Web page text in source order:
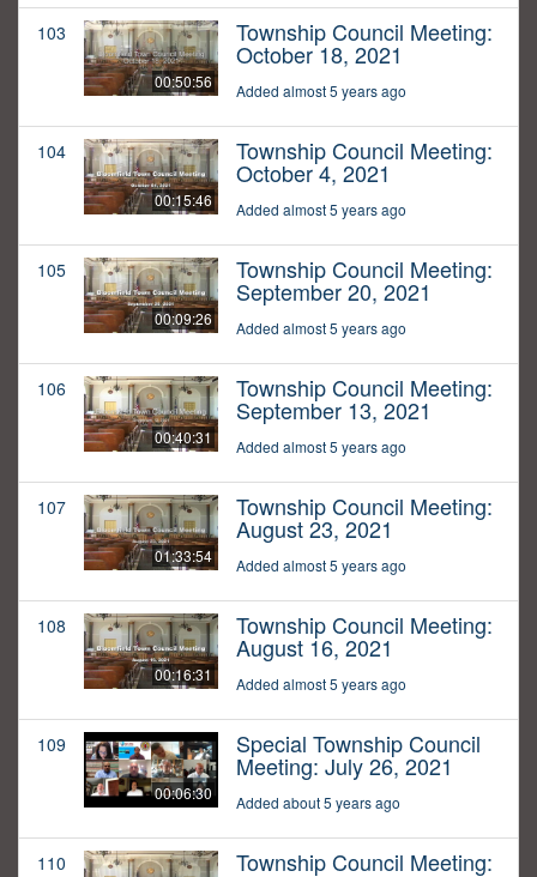
103
00:50:56
Township Council Meeting:
October 18, 2021
Added almost 5 years ago
104
00:15:46
Township Council Meeting:
October 4, 2021
Added almost 5 years ago
105
00:09:26
Township Council Meeting:
September 20, 2021
Added almost 5 years ago
106
00:40:31
Township Council Meeting:
September 13, 2021
Added almost 5 years ago
107
01:33:54
Township Council Meeting:
August 23, 2021
Added almost 5 years ago
108
00:16:31
Township Council Meeting:
August 16, 2021
Added almost 5 years ago
109
00:06:30
Special Township Council
Meeting: July 26, 2021
Added about 5 years ago
110 Township Council Meeting: